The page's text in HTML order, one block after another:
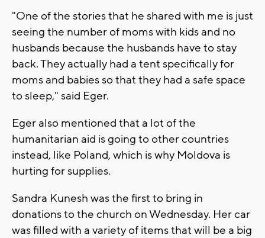
"One of the stories that he shared with me is just
seeing the number of moms with kids and no
husbands because the husbands have to stay
back. They actually had a tent specifically for
moms and babies so that they had a safe space
to sleep," said Eger.
Eger also mentioned that a lot of the
humanitarian aid is going to other countries
instead, like Poland, which is why Moldova is
hurting for supplies.
Sandra Kunesh was the first to bring in
donations to the church on Wednesday. Her car
was filled with a variety of items that will be a big